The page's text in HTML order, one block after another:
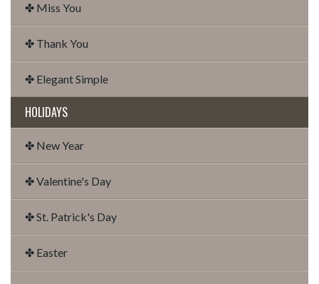
✤ Miss You
✤ Thank You
✤ Elegant Simple
HOLIDAYS
✤ New Year
✤ Valentine's Day
✤ St. Patrick's Day
✤ Easter